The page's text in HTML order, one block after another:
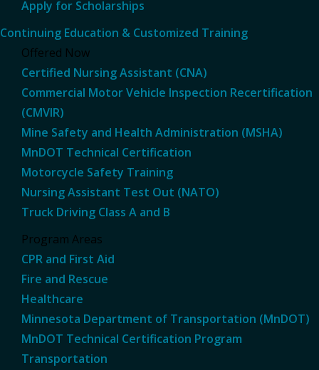
Apply for Scholarships
Continuing Education & Customized Training
Offered Now
Certified Nursing Assistant (CNA)
Commercial Motor Vehicle Inspection Recertification
(CMVIR)
Mine Safety and Health Administration (MSHA)
MnDOT Technical Certification
Motorcycle Safety Training
Nursing Assistant Test Out (NATO)
Truck Driving Class A and B
Program Areas
CPR and First Aid
Fire and Rescue
Healthcare
Minnesota Department of Transportation (MnDOT)
MnDOT Technical Certification Program
Transportation